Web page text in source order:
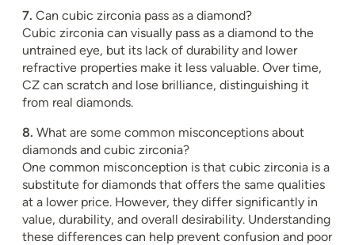
7. Can cubic zirconia pass as a diamond?
Cubic zirconia can visually pass as a diamond to the
untrained eye, but its lack of durability and lower
refractive properties make it less valuable. Over time,
CZ can scratch and lose brilliance, distinguishing it
from real diamonds.
8. What are some common misconceptions about
diamonds and cubic zirconia?
One common misconception is that cubic zirconia is a
substitute for diamonds that offers the same qualities
at a lower price. However, they differ significantly in
value, durability, and overall desirability. Understanding
these differences can help prevent confusion and poor